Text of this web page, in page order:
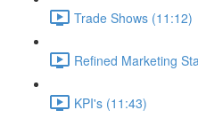
Trade Shows (11:12)
Refined Marketing
KPI's (11:43)